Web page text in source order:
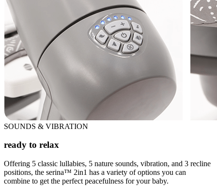
SOUNDS & VIBRATION
ready to relax
Offering 5 classic lullabies, 5 nature sounds, vibration, and 3 recline
positions, the serina™ 2in1 has a variety of options you can
combine to get the perfect peacefulness for your baby.